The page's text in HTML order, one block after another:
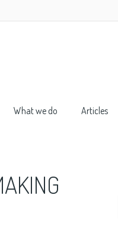
What we do Articles